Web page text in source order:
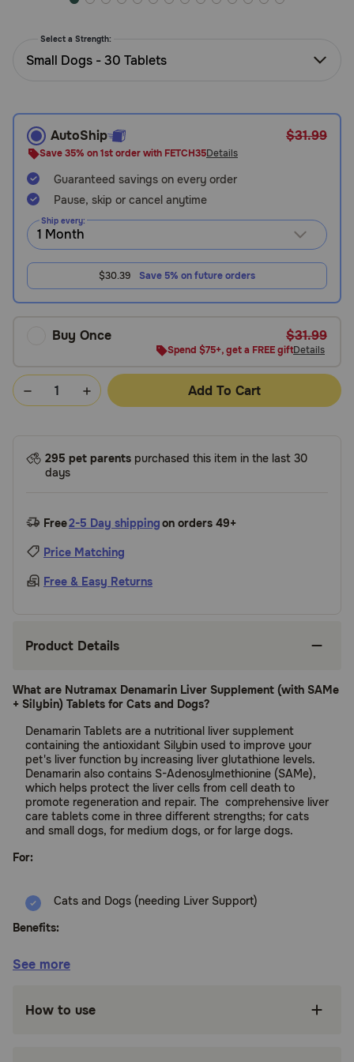
text:
1-
800-
PetMeds
1
(800-
738-
6337)
Live
Select a Strength:
Small Dogs - 30 Tablets
AutoShip $31.99
Save 35% on 1st order with FETCH35Details
Guaranteed savings on every order
Pause, skip or cancel anytime
Ship every:
$30.39 Save 5% on future orders
Buy Once $31.99
Spend $75+, get a FREE giftDetails
Add To Cart
295 pet parents purchased this item in the last 30
days
Free2-5 Day shippingon orders 49+
Price Matching
Free & Easy Returns
Product Details
What are Nutramax Denamarin Liver Supplement (with SAMe
+ Silybin) Tablets for Cats and Dogs?
Denamarin Tablets are a nutritional liver supplement
containing the antioxidant Silybin used to improve your
pet's liver function by increasing liver glutathione levels.
Denamarin also contains S-Adenosylmethionine (SAMe),
which helps protect the liver cells from cell death to
promote regeneration and repair. The comprehensive liver
care tablets come in three different strengths; for cats
and small dogs, for medium dogs, or for large dogs.
For:
Cats and Dogs (needing Liver Support)
Benefits:
Supports healthy liver function by raising
Silybin aids digestion and absorption of
See more
How to use